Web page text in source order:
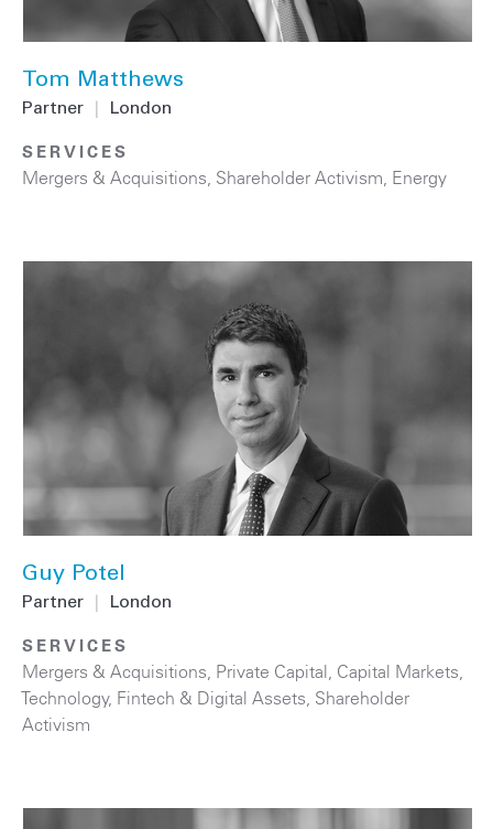
Tom Matthews
Partner London
SERVICES
Mergers & Acquisitions, Shareholder Activism, Energy
Guy Potel
Partner London
SERVICES
Mergers & Acquisitions, Private Capital, Capital Markets,
Technology, Fintech & Digital Assets, Shareholder
Activism